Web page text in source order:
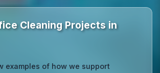
Cleaning Projects in
examples of how we support